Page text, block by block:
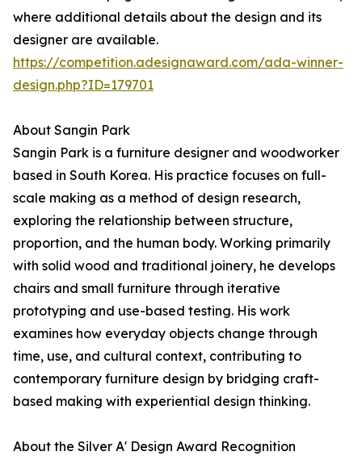
where additional details about the design and its
designer are available.
https://competition.adesignaward.com/ada-winner-
design.php?ID=179701
About Sangin Park
Sangin Park is a furniture designer and woodworker
based in South Korea. His practice focuses on full-
scale making as a method of design research,
exploring the relationship between structure,
proportion, and the human body. Working primarily
with solid wood and traditional joinery, he develops
chairs and small furniture through iterative
prototyping and use-based testing. His work
examines how everyday objects change through
time, use, and cultural context, contributing to
contemporary furniture design by bridging craft-
based making with experiential design thinking.
About the Silver A' Design Award Recognition